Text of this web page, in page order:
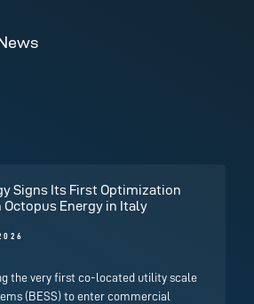
Signs Its First Optimization
Energy in Italy
the very first co-located utility scale
(BESS) to enter commercial